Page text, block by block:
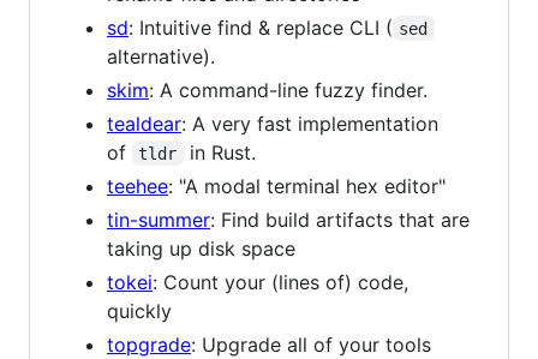
sd: Intuitive find & replace CLI ( sed
alternative).
skim: A command-line fuzzy finder.
tealdear: A very fast implementation
of
tldr
in Rust.
teehee: "A modal terminal hex editor"
tin-summer: Find build artifacts that are
taking up disk space
tokei: Count your (lines of) code,
quickly
topgrade: Upgrade all of your tools